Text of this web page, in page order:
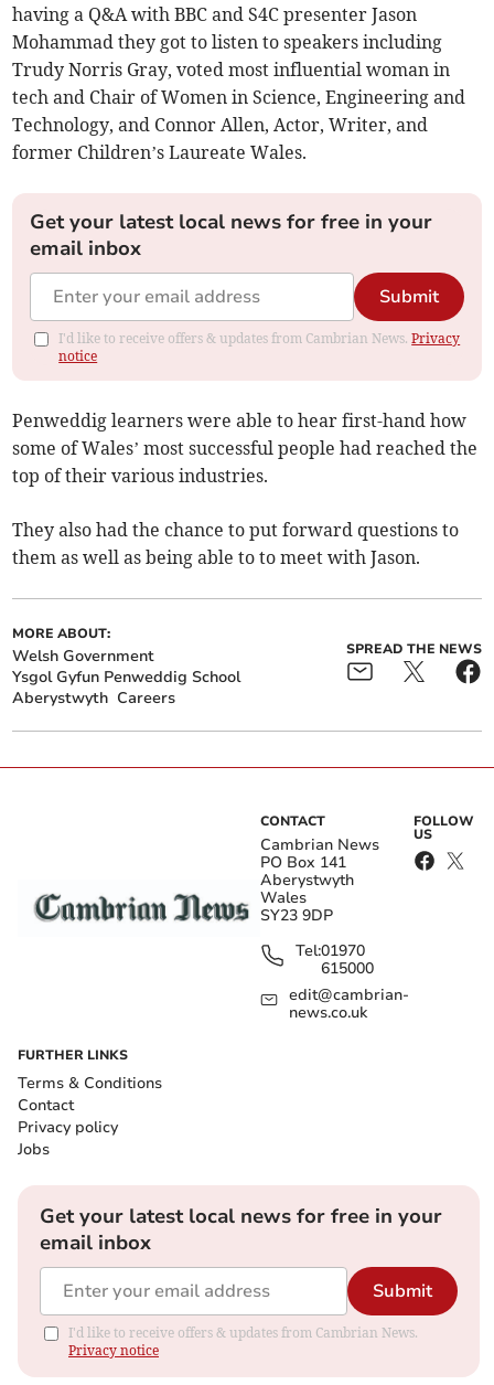
having a Q&A with BBC and S4C presenter Jason
Mohammad they got to listen to speakers including
Trudy Norris Gray, voted most influential woman in
tech and Chair of Women in Science, Engineering and
Technology, and Connor Allen, Actor, Writer, and
former Children’s Laureate Wales.
Get your latest local news for free in your
email inbox
Submit
I'd like to receive offers & updates from Cambrian News.Privacy
notice
Penweddig learners were able to hear first-hand how
some of Wales’ most successful people had reached the
top of their various industries.
They also had the chance to put forward questions to
them as well as being able to to meet with Jason.
MORE ABOUT:
Welsh Government
Ysgol Gyfun Penweddig School
Aberystwyth Careers
SPREAD THE NEWS
CONTACT
Cambrian News
PO Box 141
Aberystwyth
Wales
SY23 9DP
Tel:01970
615000
edit@cambrian-
news.co.uk
FOLLOW
US
FURTHER LINKS
Terms & Conditions
Contact
Privacy policy
Jobs
Get your latest local news for free in your
email inbox
Submit
I'd like to receive offers & updates from Cambrian News.
Privacy notice